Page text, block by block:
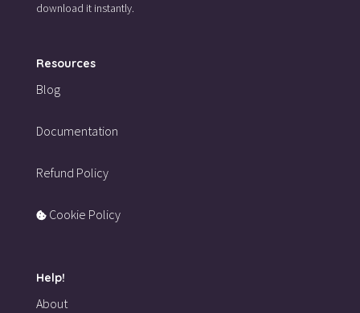
download it instantly.
Resources
Blog
Documentation
Refund Policy
Cookie Policy
Help!
About